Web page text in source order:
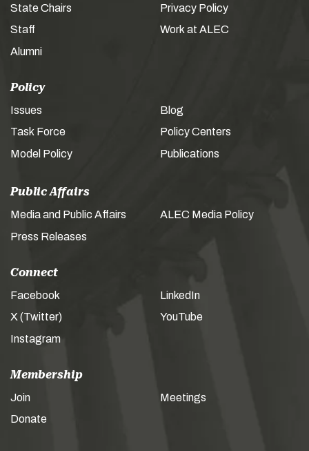
State Chairs
Staff
Alumni
Privacy Policy
Work at ALEC
Policy
Issues
Task Force
Model Policy
Blog
Policy Centers
Publications
Public Affairs
Media and Public Affairs
Press Releases
ALEC Media Policy
Connect
Facebook
X (Twitter)
Instagram
LinkedIn
YouTube
Membership
Join
Donate
Meetings